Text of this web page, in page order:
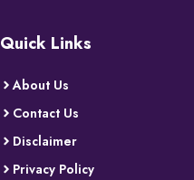
Quick Links
About Us
Contact Us
Disclaimer
Privacy Policy